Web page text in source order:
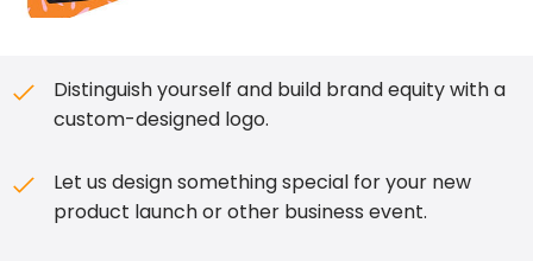
Distinguish yourself and build brand equity with a
custom-designed logo.
Let us design something special for your new
product launch or other business event.